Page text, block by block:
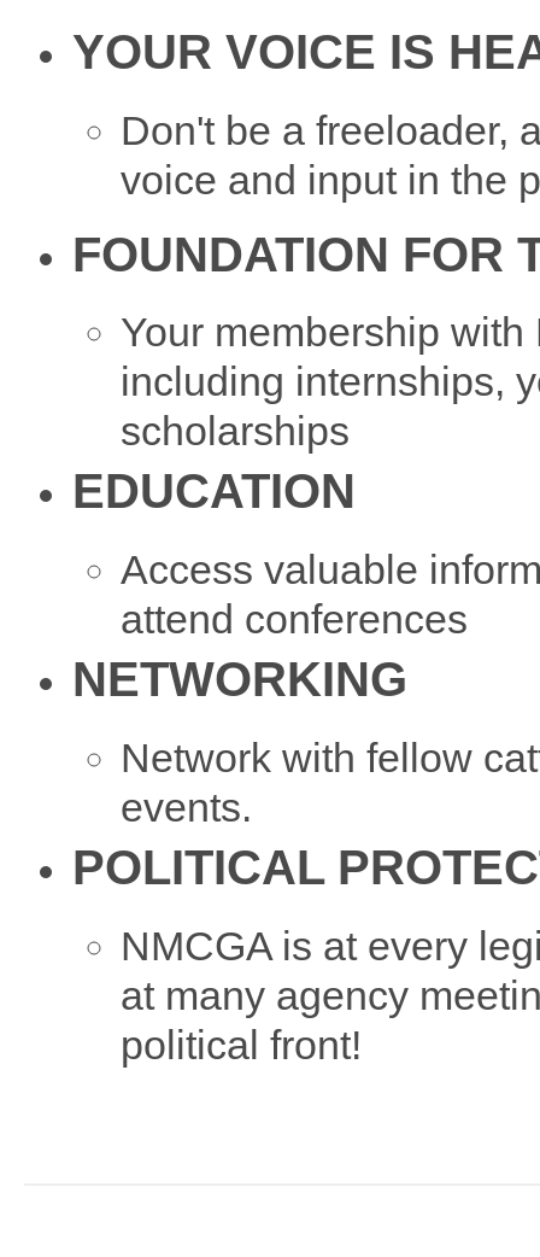
YOUR VOICE IS
Don't be a freeloader,
voice and input in the
FOUNDATION FOR
Your membership
including internships,
scholarships
EDUCATION
Access valuable
attend conferences
NETWORKING
Network with fellow
events.
POLITICAL
NMCGA is at every
at many agency
political front!